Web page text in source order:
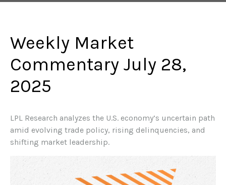
Weekly Market
Commentary July 28,
2025
LPL Research analyzes the U.S. economy’s uncertain path
amid evolving trade policy, rising delinquencies, and
shifting market leadership.